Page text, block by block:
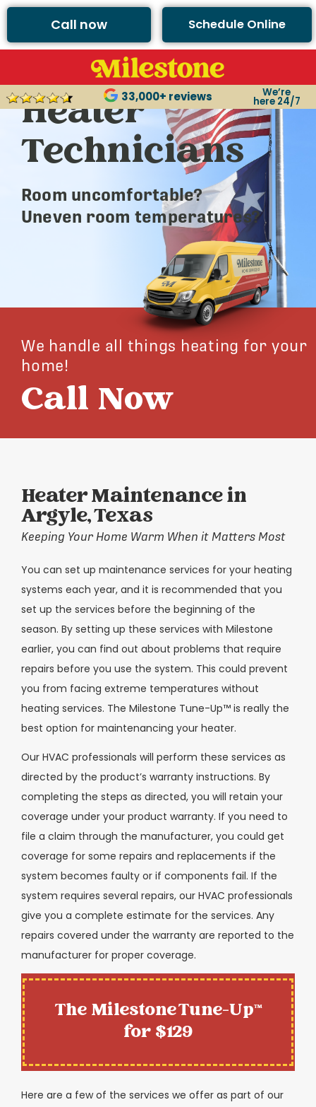
Call now Schedule Online
33,000+ reviews We’re
here 24/7
Argyle’s Best
Heater
Technicians
Room uncomfortable?
Uneven room temperatures?
We handle all things heating for your
home!
Call Now
Heater Maintenance in
Argyle, Texas
Keeping Your Home Warm When it Matters Most
You can set up maintenance services for your heating
systems each year, and it is recommended that you
set up the services before the beginning of the
season. By setting up these services with Milestone
earlier, you can find out about problems that require
repairs before you use the system. This could prevent
you from facing extreme temperatures without
heating services. The Milestone Tune-Up™ is really the
best option for maintenancing your heater.
Our HVAC professionals will perform these services as
directed by the product’s warranty instructions. By
completing the steps as directed, you will retain your
coverage under your product warranty. If you need to
file a claim through the manufacturer, you could get
coverage for some repairs and replacements if the
system becomes faulty or if components fail. If the
system requires several repairs, our HVAC professionals
give you a complete estimate for the services. Any
repairs covered under the warranty are reported to the
manufacturer for proper coverage.
The Milestone Tune-Up™
for $129
Here are a few of the services we offer as part of our